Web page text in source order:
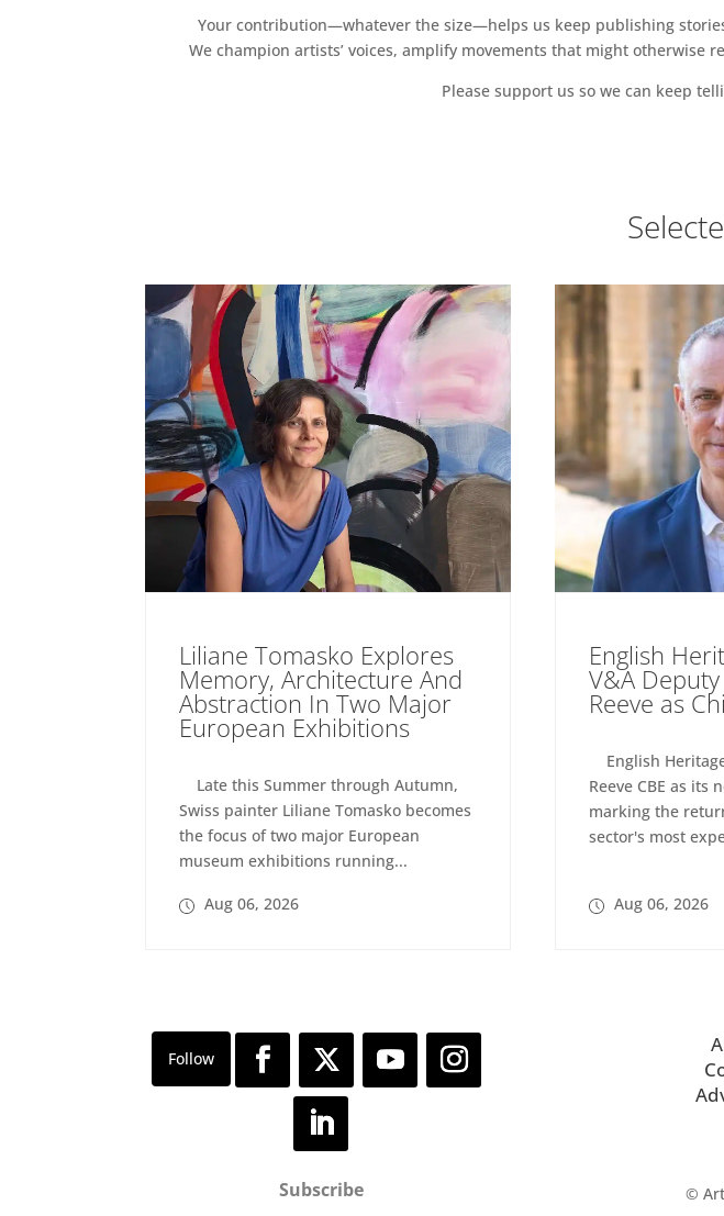
Your contribution—whatever the size—helps us keep publishing
We champion artists’ voices, amplify movements that might
Please support us so we can keep
Liliane Tomasko Explores
Memory, Architecture And
Abstraction In Two Major
European Exhibitions
Late this Summer through Autumn,
Swiss painter Liliane Tomasko becomes
the focus of two major European
museum exhibitions running...
Aug 06, 2026
English
V&A
Reeve as
English
Reeve CBE as its
marking the
sector's most
Aug 06, 2026
Subscribe ©